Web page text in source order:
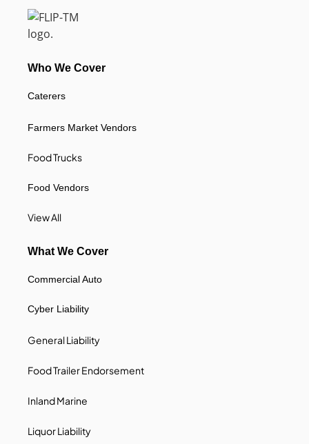
Who We Cover
Caterers
Farmers Market Vendors
Food Trucks
Food Vendors
View All
What We Cover
Commercial Auto
Cyber Liability
General Liability
Food Trailer Endorsement
Inland Marine
Liquor Liability